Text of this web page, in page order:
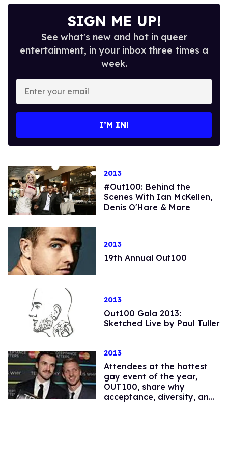
SIGN ME UP!
See what's new and hot in queer
entertainment, in your inbox three times a
week.
Enter
your
email
I’M IN!
2013
#Out100: Behind the
Scenes With Ian McKellen,
Denis O'Hare & More
2013
19th Annual Out100
2013
Out100 Gala 2013:
Sketched Live by Paul Tuller
2013
Attendees at the hottest
gay event of the year,
OUT100, share why
acceptance, diversity, and